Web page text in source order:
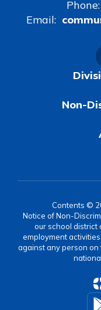
Phone:
Email:
Non-
Contents ©
Notice of Non-
our school district
employment
against any person on